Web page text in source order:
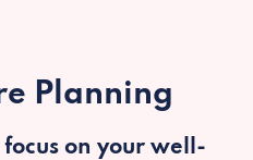
Planning
focus on your well-